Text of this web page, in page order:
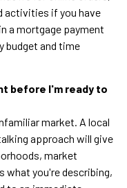
activities if you have
a mortgage payment
budget and time
before I'm ready to
market. A local
approach will give
market
you're describing,